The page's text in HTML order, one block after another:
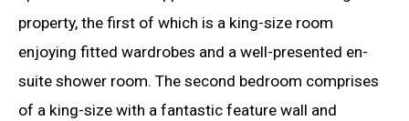
property, the first of which is a king-size room
enjoying fitted wardrobes and a well-presented en-
suite shower room. The second bedroom comprises
of a king-size with a fantastic feature wall and